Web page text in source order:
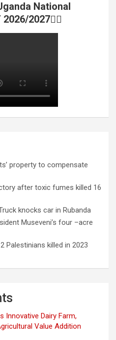
National
2027👆🏾
property to compensate
after toxic fumes killed 16
knocks car in Rubanda
Museveni’s four –acre
Palestinians killed in 2023
Innovative Dairy Farm,
Value Addition